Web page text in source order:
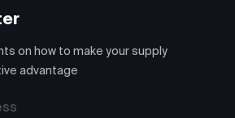
on how to make your supply
advantage